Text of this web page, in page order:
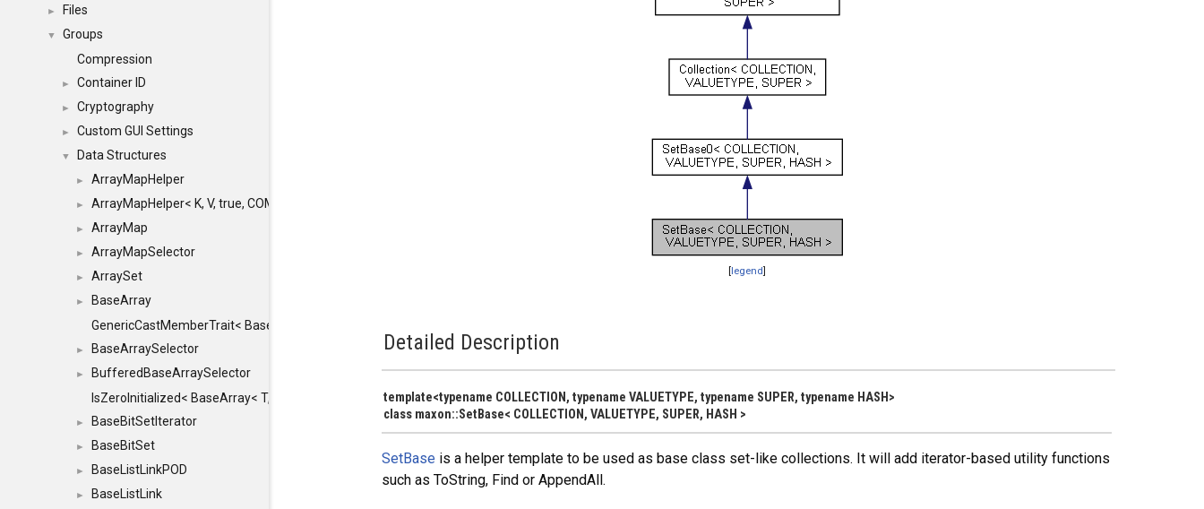
► Files
▼
Groups
Compression
► Container ID
► Cryptography
► Custom GUI Settings
▼ Data Structures
► ArrayMapHelper
► ArrayMapHelper< K, V, true, COMPARE, ARRAY >
► ArrayMap
► ArrayMapSelector
► ArraySet
►
BaseArray
GenericCastMemberTrait< BaseArray< TO >, BaseArray< FROM >, SAFE >
► BaseArraySelector
►
BufferedBaseArraySelector
IsZeroInitialized< BaseArray< T, MINCHUNKSIZE, MEMFLAGS, ALLOCATOR > >
► BaseBitSetIterator
► BaseBitSet
► BaseListLinkPOD
► BaseListLink
[legend]
Detailed Description
template<typename COLLECTION, typename VALUETYPE, typename SUPER, typename HASH>
class maxon::SetBase< COLLECTION, VALUETYPE, SUPER, HASH >
SetBase is a helper template to be used as base class set-like collections. It will add iterator-based utility functions
such as ToString, Find or AppendAll.